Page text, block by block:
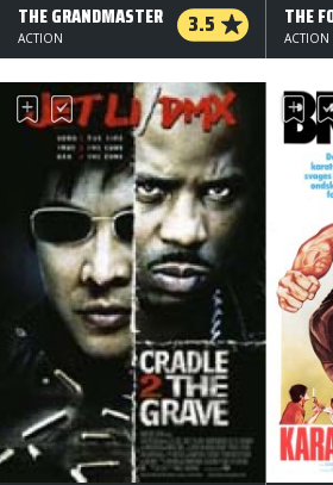
THE GRANDMASTER 3.5
ACTION ACTION